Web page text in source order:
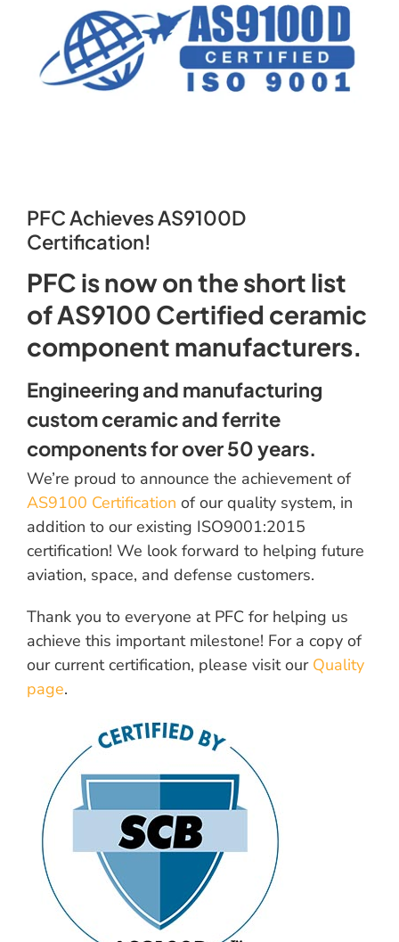
Contact
PFC Achieves AS9100D
Certification!
PFC is now on the short list
of AS9100 Certified ceramic
component manufacturers.
Engineering and manufacturing
custom ceramic and ferrite
components for over 50 years.
We’re proud to announce the achievement of
AS9100 Certification of our quality system, in
addition to our existing ISO9001:2015
certification! We look forward to helping future
aviation, space, and defense customers.
Thank you to everyone at PFC for helping us
achieve this important milestone! For a copy of
our current certification, please visit our Quality
page.